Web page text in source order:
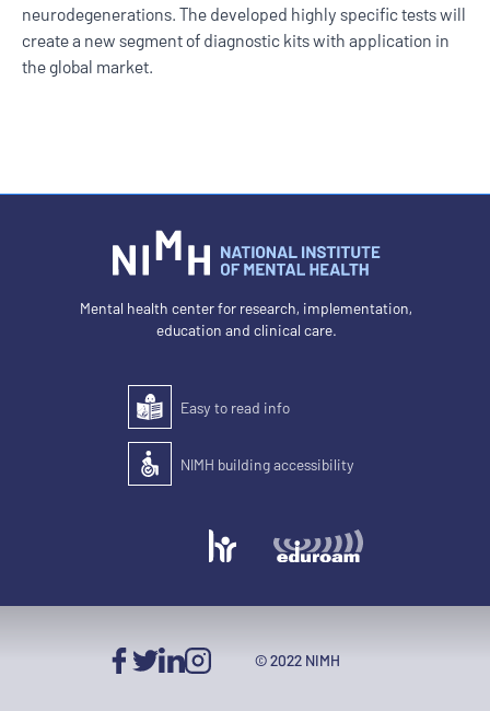
neurodegenerations. The developed highly specific tests will
create a new segment of diagnostic kits with application in
the global market.
Mental health center for research, implementation,
education and clinical care.
Easy to read
Easy to read info
Accessibility of the building for people with
NIMH building accessibility
© 2022 NIMH